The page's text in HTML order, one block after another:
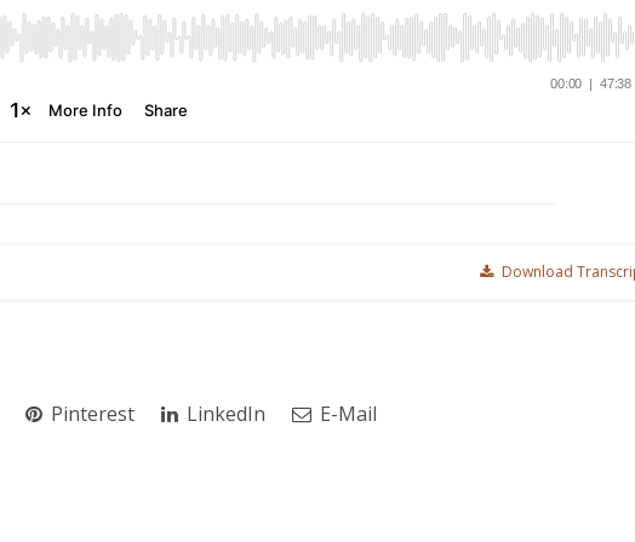
Download
Pinterest LinkedIn E-Mail